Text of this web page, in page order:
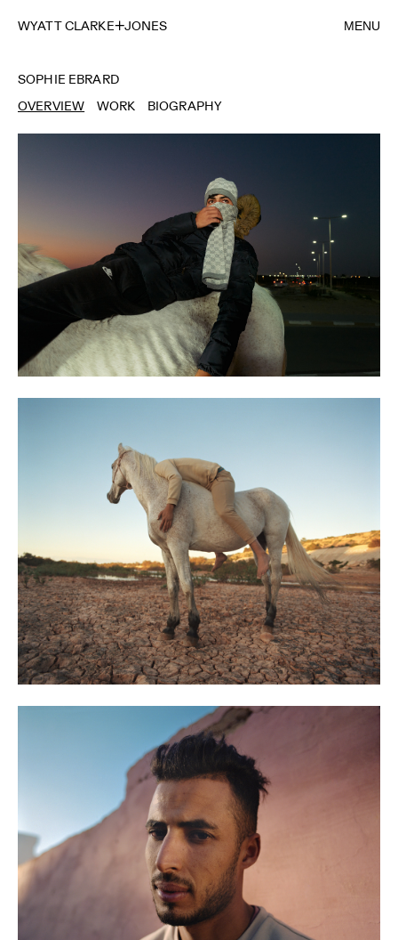
WYATT CLARKE JONES MENU
SOPHIE EBRARD
OVERVIEW
WORK BIOGRAPHY